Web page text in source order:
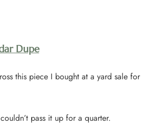
Dupe
this piece I bought at a yard sale for
pass it up for a quarter.